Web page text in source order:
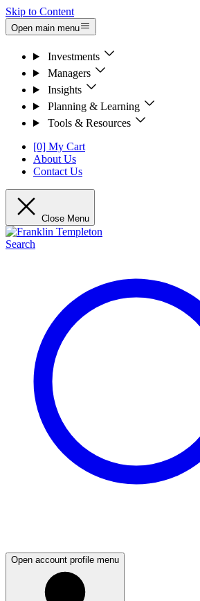
Skip to Content
Open main menu
Investments
Managers
Insights
Planning & Learning
Tools & Resources
[0] My Cart
About Us
Contact Us
Close Menu
Search
Open account profile menu